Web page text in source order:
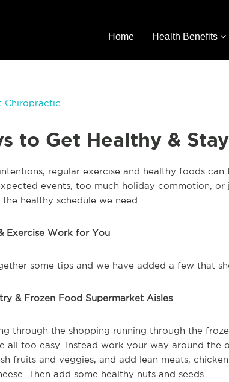
Home Health Benefits
Chiropractic
to Get Healthy &
regular exercise and healthy foods
events, too much holiday commotion,
healthy schedule we need.
Exercise Work for You
some tips and we have added a few that
& Frozen Food Supermarket Aisles
through the shopping running through the
all too easy. Instead work your way around the
fruits and veggies, and add lean meats,
Then add some healthy nuts and seeds.